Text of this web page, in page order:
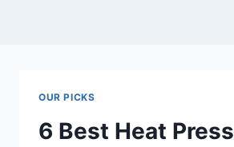
OUR PICKS
6 Best Heat Press